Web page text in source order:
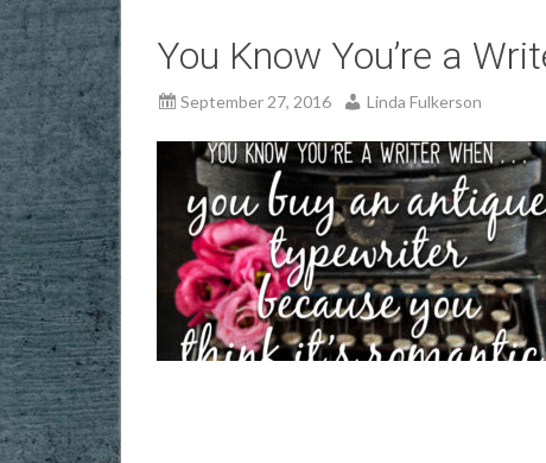
You Know You’re a
September 27, 2016 Linda Fulkerson